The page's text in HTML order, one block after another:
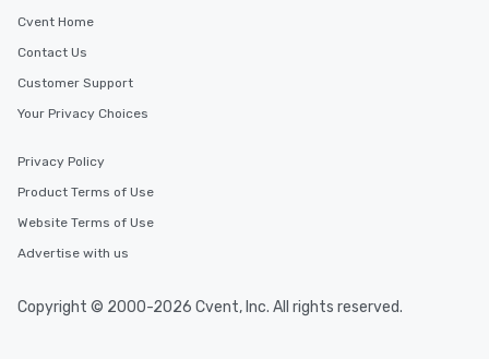
Cvent Home
Contact Us
Customer Support
Your Privacy Choices
Privacy Policy
Product Terms of Use
Website Terms of Use
Advertise with us
Copyright © 2000-2026 Cvent, Inc. All rights reserved.